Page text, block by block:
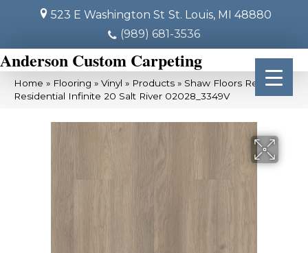
523 E Washington St St. Louis, MI 48880
(989) 681-3536
Anderson Custom Carpeting
Home » Flooring » Vinyl » Products » Shaw Floors Resilient
Residential Infinite 20 Salt River 02028_3349V